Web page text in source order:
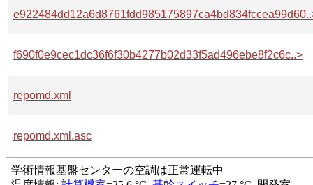
f690f0e9cec1dc36f6f30b4277b02d33f5ad496ebe8f2c6c..>
repomd.xml
repomd.xml.asc